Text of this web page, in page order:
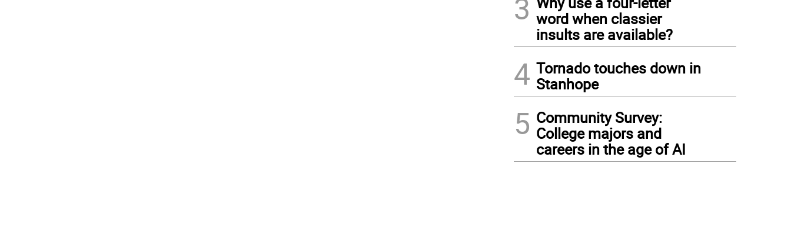
3 word when classier
insults are available?
4 Tornado touches down in
Stanhope
5 Community Survey:
College majors and
careers in the age of AI